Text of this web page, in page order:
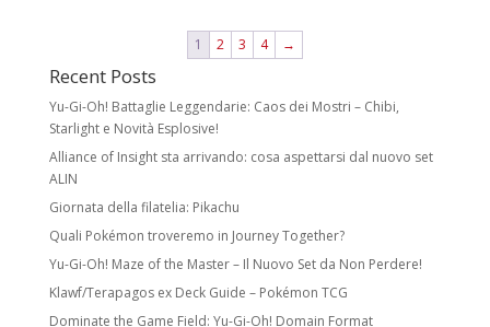
1 2 3 4 →
Recent Posts
Yu-Gi-Oh! Battaglie Leggendarie: Caos dei Mostri – Chibi,
Starlight e Novità Esplosive!
Alliance of Insight sta arrivando: cosa aspettarsi dal nuovo set
ALIN
Giornata della filatelia: Pikachu
Quali Pokémon troveremo in Journey Together?
Yu-Gi-Oh! Maze of the Master – Il Nuovo Set da Non Perdere!
Klawf/Terapagos ex Deck Guide – Pokémon TCG
Dominate the Game Field: Yu-Gi-Oh! Domain Format